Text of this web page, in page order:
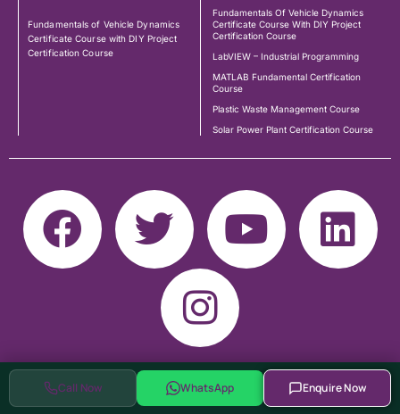
Call Now WhatsApp Enquire Now
Fundamentals of Vehicle Dynamics
Certificate Course with DIY Project
Certification Course
Fundamentals Of Vehicle Dynamics
Certificate Course With DIY Project
Certification Course
LabVIEW – Industrial Programming
MATLAB Fundamental Certification
Course
Plastic Waste Management Course
Solar Power Plant Certification Course